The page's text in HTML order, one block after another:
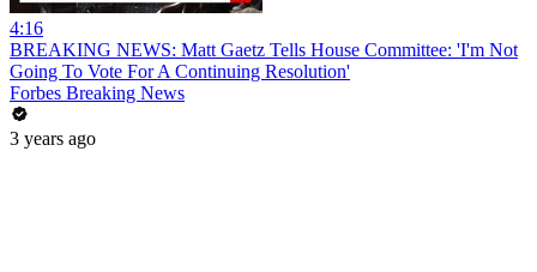
4:16
BREAKING NEWS: Matt Gaetz Tells House Committee: 'I'm Not
Going To Vote For A Continuing Resolution'
Forbes Breaking News
3 years ago